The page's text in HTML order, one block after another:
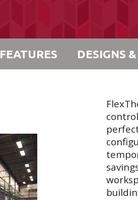
FEATURES DESIGNS